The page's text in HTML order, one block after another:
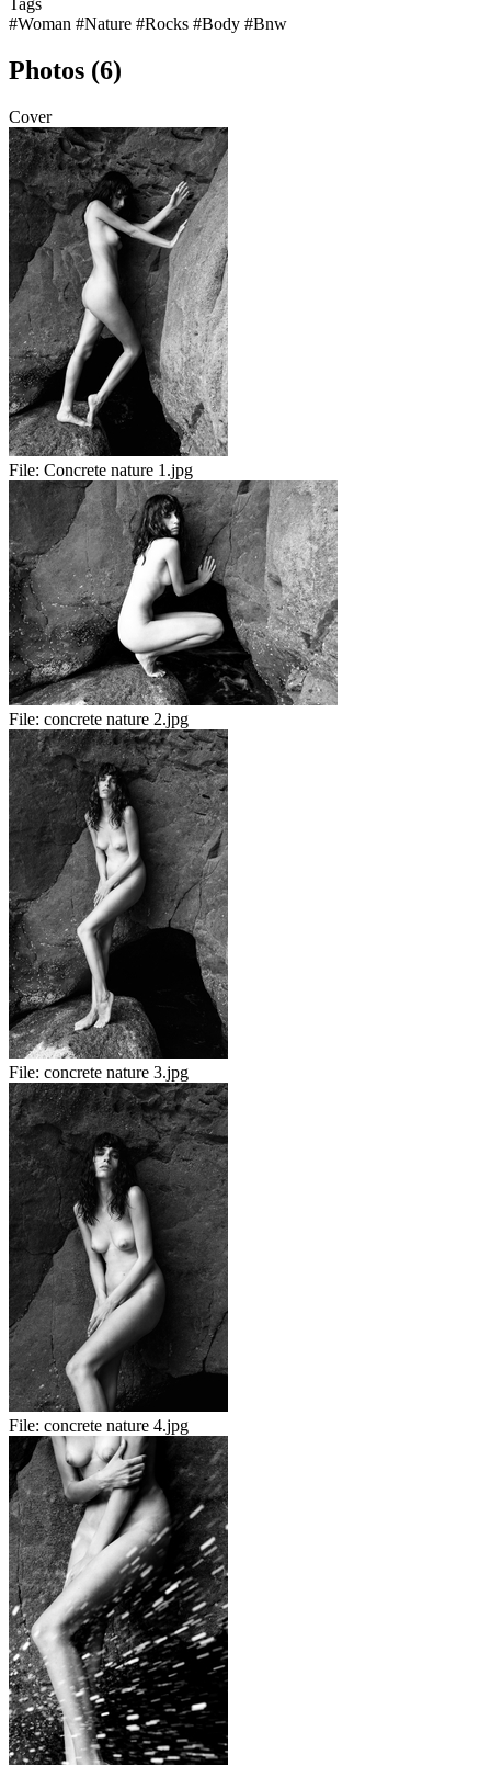
Tags
#Woman #Nature #Rocks #Body #Bnw
Photos (6)
Cover
File: Concrete nature 1.jpg
File: concrete nature 2.jpg
File: concrete nature 3.jpg
File: concrete nature 4.jpg